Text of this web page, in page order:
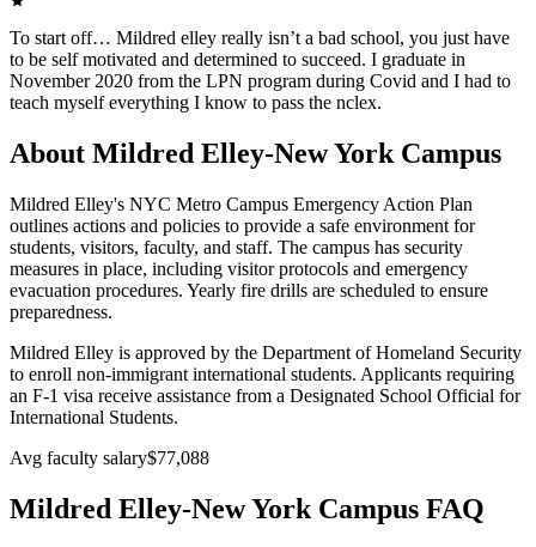
To start off… Mildred elley really isn’t a bad school, you just have
to be self motivated and determined to succeed. I graduate in
November 2020 from the LPN program during Covid and I had to
teach myself everything I know to pass the nclex.
About Mildred Elley-New York Campus
Mildred Elley's NYC Metro Campus Emergency Action Plan
outlines actions and policies to provide a safe environment for
students, visitors, faculty, and staff. The campus has security
measures in place, including visitor protocols and emergency
evacuation procedures. Yearly fire drills are scheduled to ensure
preparedness.
Mildred Elley is approved by the Department of Homeland Security
to enroll non-immigrant international students. Applicants requiring
an F-1 visa receive assistance from a Designated School Official for
International Students.
Avg faculty salary$77,088
Mildred Elley-New York Campus FAQ